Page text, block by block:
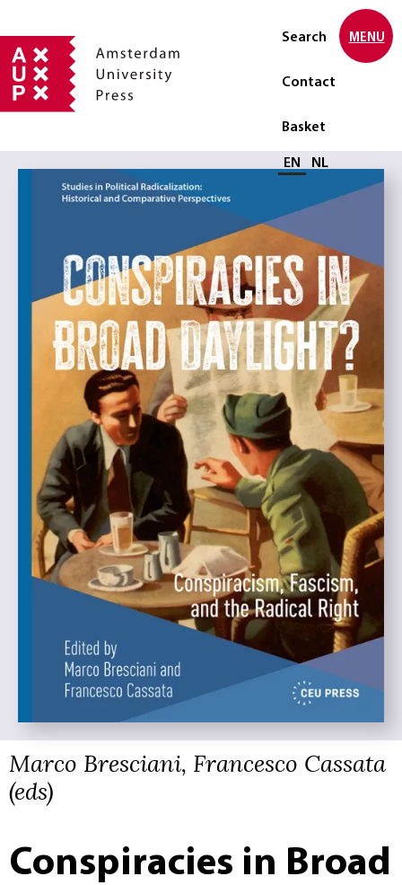
Search
Contact
Basket
Select language
EN NL
MENU
Marco Bresciani, Francesco Cassata
(eds)
Conspiracies in Broad